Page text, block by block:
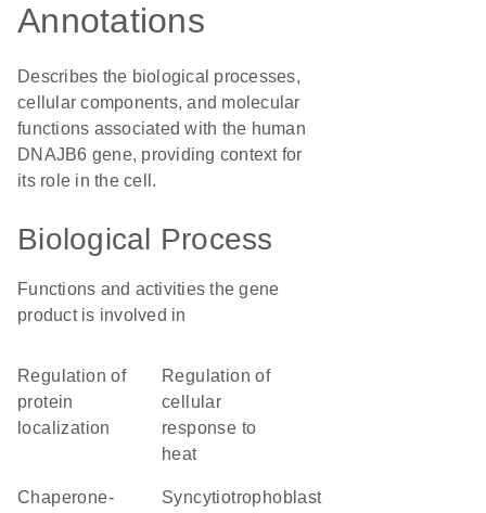
Annotations
Describes the biological processes,
cellular components, and molecular
functions associated with the human
DNAJB6 gene, providing context for
its role in the cell.
Biological Process
Functions and activities the gene
product is involved in
regulation of
protein
localization
regulation of
cellular
response to
heat
chaperone- syncytiotrophoblast